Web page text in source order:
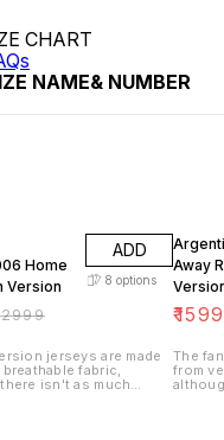
CHART
NAME& NUMBER
Home
Version
₹2999
ADD
8 options
jerseys are made
fabric,
isn't as much
Away
₹1599
The
from